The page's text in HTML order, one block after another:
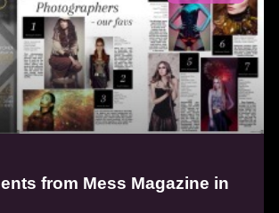
from Mess Magazine in